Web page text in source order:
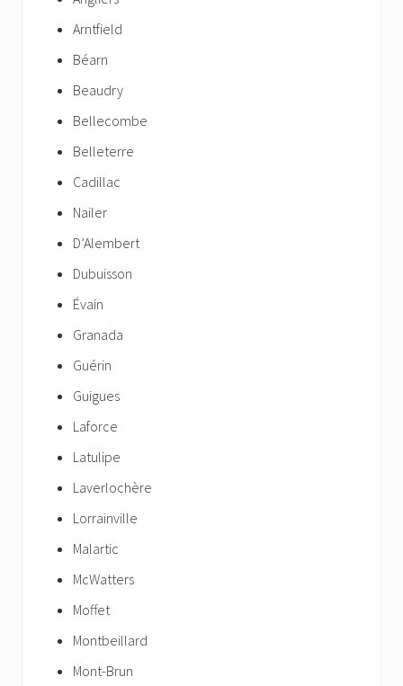
Arntfield
Béarn
Beaudry
Bellecombe
Belleterre
Cadillac
Nailer
D’Alembert
Dubuisson
Évain
Granada
Guérin
Guigues
Laforce
Latulipe
Laverlochère
Lorrainville
Malartic
McWatters
Moffet
Montbeillard
Mont-Brun